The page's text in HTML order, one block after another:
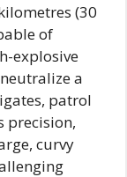
(30
of
explosive
a
patrol
precision,
curvy